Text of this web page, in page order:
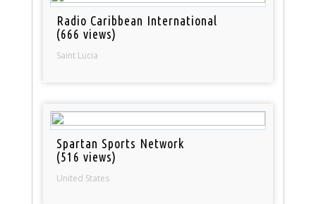
Radio Caribbean International
(666 views)
Saint Lucia
Spartan Sports Network
(516 views)
United States